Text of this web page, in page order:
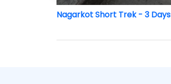
Nagarkot Short Trek - 3 Days